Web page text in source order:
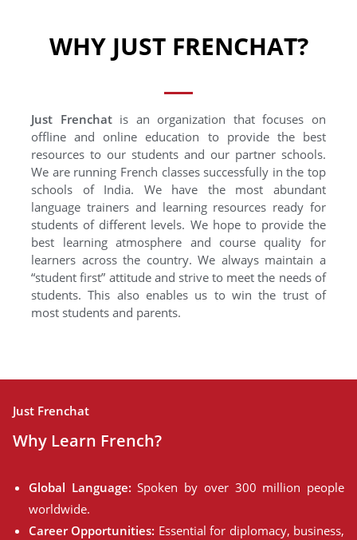
WHY JUST FRENCHAT?
Just Frenchatis an organization that focuses on
offline and online education to provide the best
resources to our students and our partner schools.
We are running French classes successfully in the top
schools of India. We have the most abundant
language trainers and learning resources ready for
students of different levels. We hope to provide the
best learning atmosphere and course quality for
learners across the country. We always maintain a
“student first” attitude and strive to meet the needs of
students. This also enables us to win the trust of
most students and parents.
Just Frenchat
Why Learn French?
Global Language: Spoken by over 300 million people
worldwide.
Career Opportunities: Essential for diplomacy, business,